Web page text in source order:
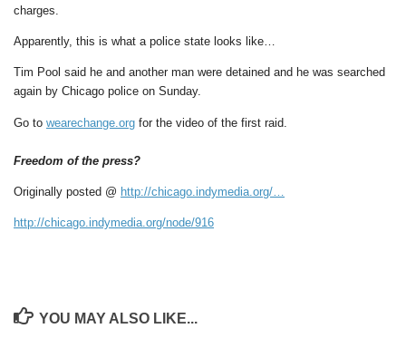
charges.
Apparently, this is what a police state looks like…
Tim Pool said he and another man were detained and he was searched
again by Chicago police on Sunday.
Go to wearechange.org for the video of the first raid.
Freedom of the press?
Originally posted @ http://chicago.indymedia.org/…
http://chicago.indymedia.org/node/916
YOU MAY ALSO LIKE...